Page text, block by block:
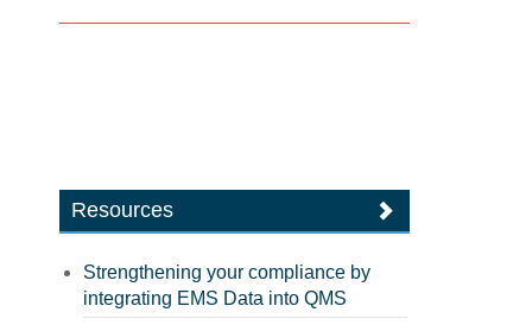
Resources
Strengthening your compliance by
integrating EMS Data into QMS